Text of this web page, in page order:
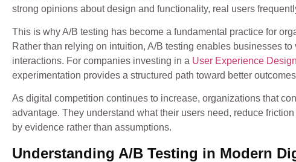
strong opinions about design and functionality, real users
This is why A/B testing has become a fundamental practice for
Rather than relying on intuition, A/B testing enables businesses
interactions. For companies investing in a User Experience
experimentation provides a structured path toward better
As digital competition continues to increase, organizations that
advantage. They understand what their users need, reduce
by evidence rather than assumptions.
Understanding A/B Testing in Modern